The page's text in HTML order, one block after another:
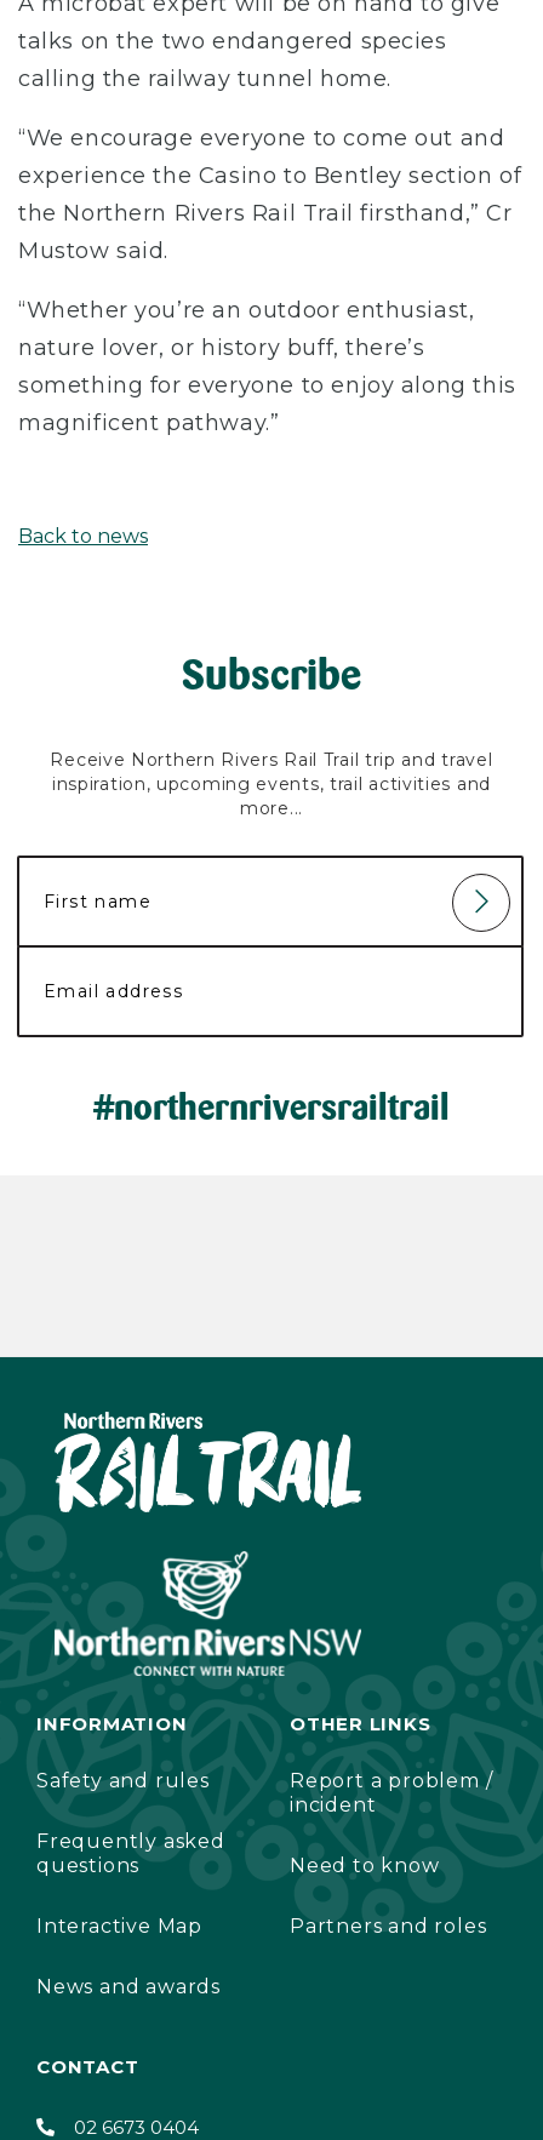
talks on the two endangered species
calling the railway tunnel home.
“We encourage everyone to come out and
experience the Casino to Bentley section of
the Northern Rivers Rail Trail firsthand,” Cr
Mustow said.
“Whether you’re an outdoor enthusiast,
nature lover, or history buff, there’s
something for everyone to enjoy along this
magnificent pathway.”
Back to news
Subscribe
Receive Northern Rivers Rail Trail trip and travel
inspiration, upcoming events, trail activities and
more...
#northernriversrailtrail
INFORMATION
Safety and rules
Frequently asked
questions
Interactive Map
News and awards
OTHER LINKS
Report a problem /
incident
Need to know
Partners and roles
CONTACT
02 6673 0404